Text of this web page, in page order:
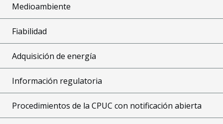
Medioambiente
Fiabilidad
Adquisición de energía
Información regulatoria
Procedimientos de la CPUC con notificación abierta